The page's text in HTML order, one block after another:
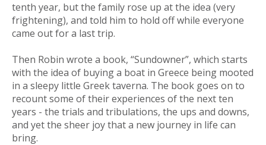
tenth year, but the family rose up at the idea (very
frightening), and told him to hold off while everyone
came out for a last trip.
Then Robin wrote a book, “Sundowner”, which starts
with the idea of buying a boat in Greece being mooted
in a sleepy little Greek taverna. The book goes on to
recount some of their experiences of the next ten
years - the trials and tribulations, the ups and downs,
and yet the sheer joy that a new journey in life can
bring.